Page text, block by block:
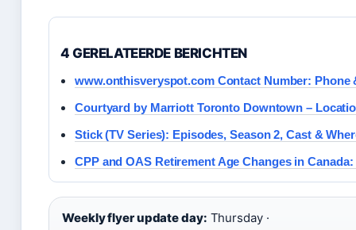
4 GERELATEERDE BERICHTEN
www.onthisveryspot.com Contact Number: Phone
Courtyard by Marriott Toronto Downtown –
Stick (TV Series): Episodes, Season 2, Cast &
CPP and OAS Retirement Age Changes in Canada:
Weekly flyer update day: Thursday ·